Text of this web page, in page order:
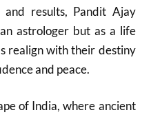
results, Pandit Ajay
astrologer but as a life
realign with their destiny
and peace.
of India, where ancient